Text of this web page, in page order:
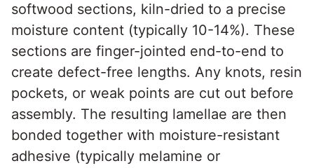
softwood sections, kiln-dried to a precise
moisture content (typically 10-14%). These
sections are finger-jointed end-to-end to
create defect-free lengths. Any knots, resin
pockets, or weak points are cut out before
assembly. The resulting lamellae are then
bonded together with moisture-resistant
adhesive (typically melamine or